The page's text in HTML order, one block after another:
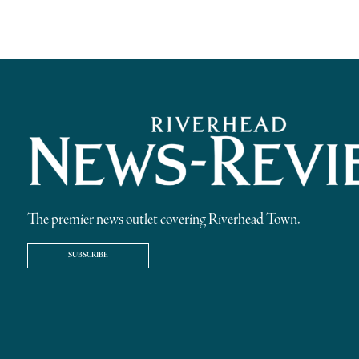
The premier news outlet covering Riverhead Town.
SUBSCRIBE